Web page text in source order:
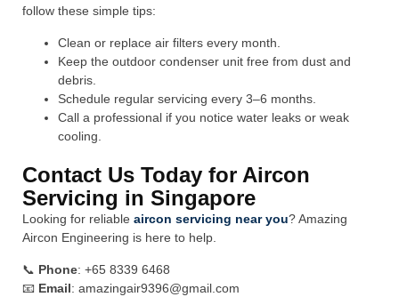
follow these simple tips:
Clean or replace air filters every month.
Keep the outdoor condenser unit free from dust and
debris.
Schedule regular servicing every 3–6 months.
Call a professional if you notice water leaks or weak
cooling.
Contact Us Today for Aircon
Servicing in Singapore
Looking for reliable aircon servicing near you? Amazing
Aircon Engineering is here to help.
📞 Phone: +65 8339 6468
📧 Email: amazingair9396@gmail.com